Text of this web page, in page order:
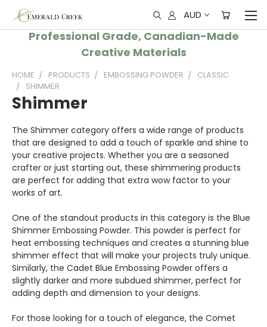
AUD
Professional Grade, Canadian-Made
Creative Materials
HOME PRODUCTS EMBOSSING POWDER
CLASSIC
SHIMMER
Shimmer
The Shimmer category offers a wide range of products
that are designed to add a touch of sparkle and shine to
your creative projects. Whether you are a seasoned
crafter or just starting out, these shimmering products
are perfect for adding that extra wow factor to your
works of art.
One of the standout products in this category is the Blue
Shimmer Embossing Powder. This powder is perfect for
heat embossing techniques and creates a stunning blue
shimmer effect that will make your projects truly unique.
Similarly, the Cadet Blue Embossing Powder offers a
slightly darker and more subdued shimmer, perfect for
adding depth and dimension to your designs.
For those looking for a touch of elegance, the Comet